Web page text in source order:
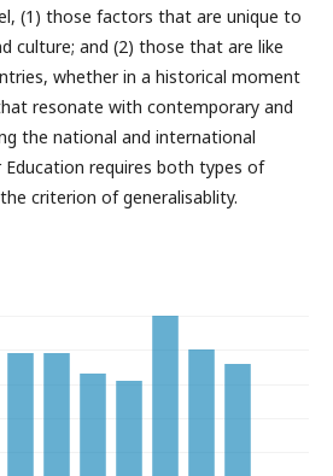
(1) those factors that are unique to
culture; and (2) those that are like
whether in a historical moment
resonate with contemporary and
the national and international
Education requires both types of
criterion of generalisablity.